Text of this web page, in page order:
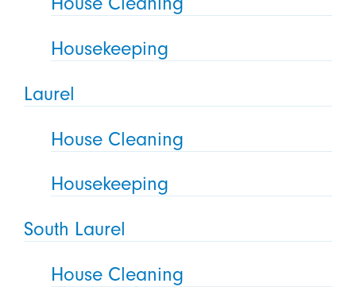
Housekeeping
Laurel
House Cleaning
Housekeeping
South Laurel
House Cleaning